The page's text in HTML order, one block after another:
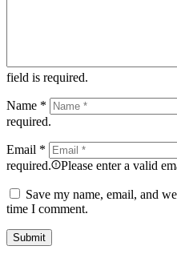
field is required.
Name *
required.
Email *
required.
Please enter a valid
Save my name, email, and
time I comment.